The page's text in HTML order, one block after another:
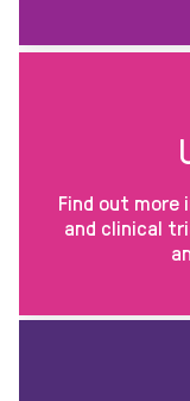
Find out
and clinical